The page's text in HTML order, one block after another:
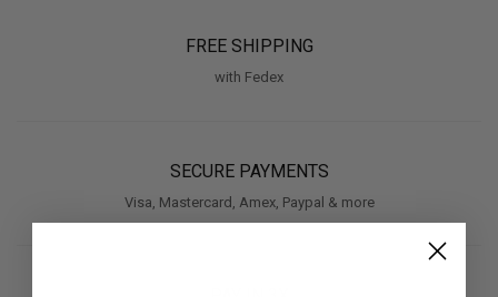
FREE SHIPPING
with Fedex
SECURE PAYMENTS
Visa, Mastercard, Amex, Paypal & more